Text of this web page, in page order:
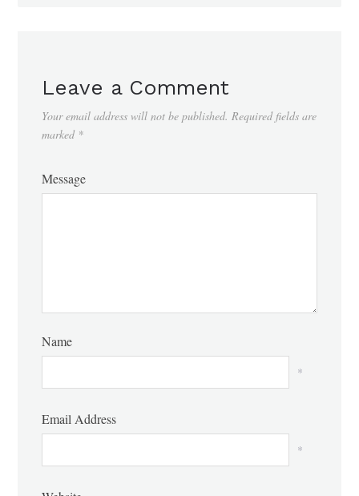
Leave a Comment
Your email address will not be published. Required fields are
marked *
Message
Name
*
Email Address
*